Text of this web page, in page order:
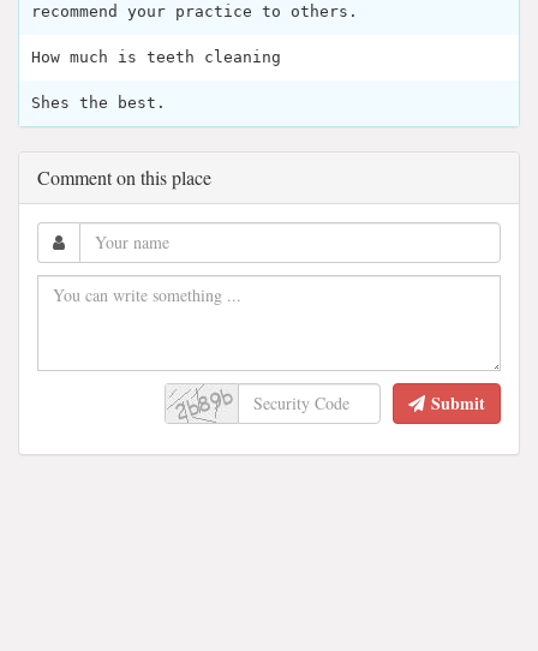
recommend your practice to others.
How much is teeth cleaning
Shes the best.
Comment on this place
Submit